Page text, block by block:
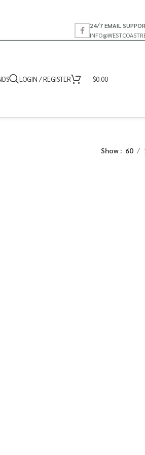
24/7 EMAIL
LOGIN / REGISTER $0.00
Show 60